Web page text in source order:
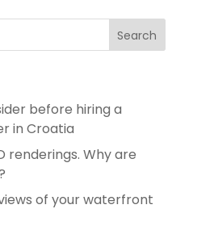
before hiring a
in Croatia
renderings. Why are
of your waterfront